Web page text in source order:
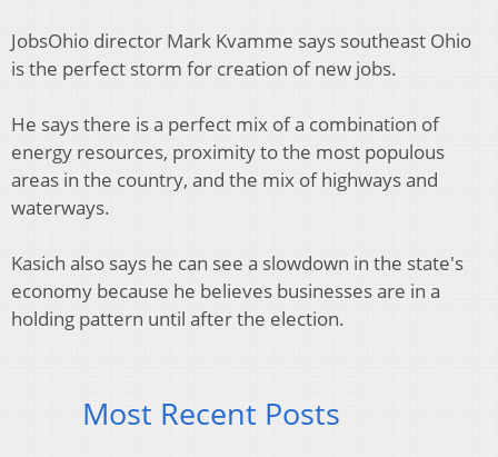
JobsOhio director Mark Kvamme says southeast Ohio
is the perfect storm for creation of new jobs.
He says there is a perfect mix of a combination of
energy resources, proximity to the most populous
areas in the country, and the mix of highways and
waterways.
Kasich also says he can see a slowdown in the state's
economy because he believes businesses are in a
holding pattern until after the election.
Most Recent Posts